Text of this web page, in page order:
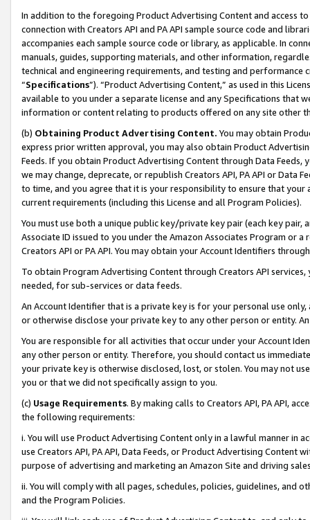
In addition to the foregoing Product Advertising Content and access
connection with Creators API and PA API sample source code and
accompanies each sample source code or library, as applicable. In
manuals, guides, supporting materials, and other information,
technical and engineering requirements, and testing and
“Specifications”). “Product Advertising Content,” as used in this
available to you under a separate license and any Specifications that
information or content relating to products offered on any site other
(b) Obtaining Product Advertising Content. You may obtain
express prior written approval, you may also obtain Product
Feeds. If you obtain Product Advertising Content through Data Feeds,
we may change, deprecate, or republish Creators API, PA API or Data
to time, and you agree that it is your responsibility to ensure that your
current requirements (including this License and all Program Policies).
You must use both a unique public key/private key pair (each key pair,
Associate ID issued to you under the Amazon Associates Program or
Creators API or PA API. You may obtain your Account Identifiers
To obtain Program Advertising Content through Creators API
needed, for sub-services or data feeds.
An Account Identifier that is a private key is for your personal use
or otherwise disclose your private key to any other person or entity.
You are responsible for all activities that occur under your Account
any other person or entity. Therefore, you should contact us
your private key is otherwise disclosed, lost, or stolen. You may not
you or that we did not specifically assign to you.
(c) Usage Requirements. By making calls to Creators API, PA API,
the following requirements:
i. You will use Product Advertising Content only in a lawful manner in
use Creators API, PA API, Data Feeds, or Product Advertising
purpose of advertising and marketing an Amazon Site and driving
ii. You will comply with all pages, schedules, policies, guidelines, and
and the Program Policies.